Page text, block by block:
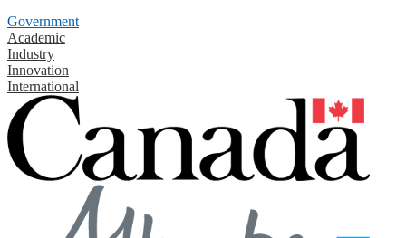
Government
Academic
Industry
Innovation
International